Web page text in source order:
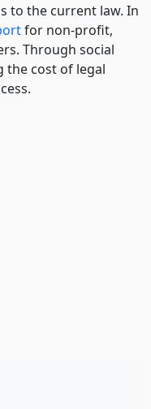
to the current law. In
for non-profit,
Through social
the cost of legal